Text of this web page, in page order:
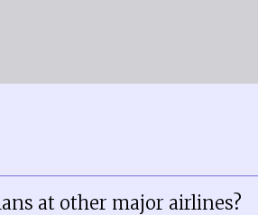
at other major airlines?